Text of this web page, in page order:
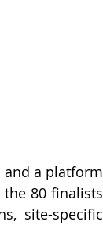
and a platform
80 finalists
site-specific